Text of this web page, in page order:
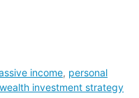
income, personal
wealth investment strategy